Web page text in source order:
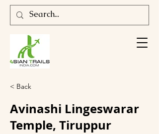
< Back
Avinashi Lingeswarar
Temple, Tiruppur